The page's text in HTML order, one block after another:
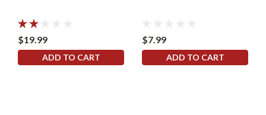
$19.99
ADD TO CART
$7.99
ADD TO CART